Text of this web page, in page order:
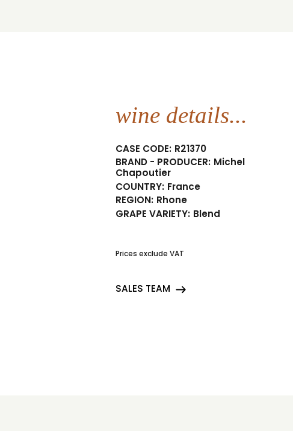
wine details...
CASE CODE: R21370
BRAND - PRODUCER: Michel
Chapoutier
COUNTRY: France
REGION: Rhone
GRAPE VARIETY: Blend
Prices exclude VAT
SALES TEAM